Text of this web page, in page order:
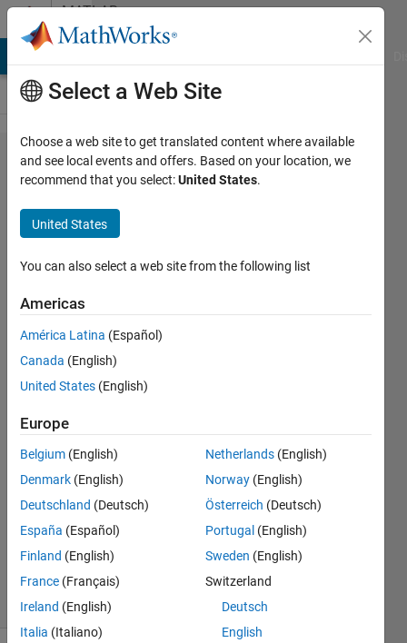
Skip to contentMATLAB
Answers
How to
apply
attention
mechanism
to object
detection in
RGB
images
26 May
1 Answer
Answer
Accepted
Updated
26 May
2024
7 Views
(30 days)
Select a Web Site
Choose a web site to get translated content where available
and see local events and offers. Based on your location, we
recommend that you select:United States.
United States
You can also select a web site from the following list
Americas
América Latina (Español)
Canada (English)
United States (English)
Europe
Belgium (English)
Denmark (English)
Deutschland (Deutsch)
España (Español)
Finland (English)
France (Français)
Ireland (English)
Italia (Italiano)
Netherlands (English)
Norway (English)
Österreich (Deutsch)
Portugal (English)
Sweden (English)
Switzerland
Deutsch
English